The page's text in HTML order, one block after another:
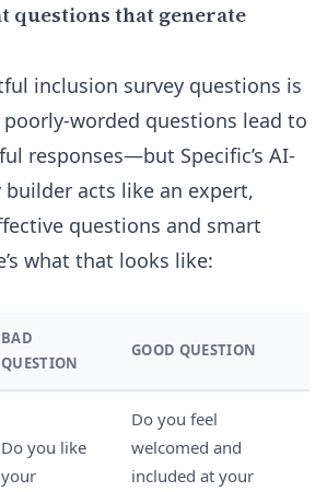
questions that generate
inclusion survey questions is
worded questions lead to
responses—but Specific’s AI-
builder acts like an expert,
questions and smart
what that looks like:
BAD
QUESTION
GOOD QUESTION
Do you like
your
Do you feel
welcomed and
included at your